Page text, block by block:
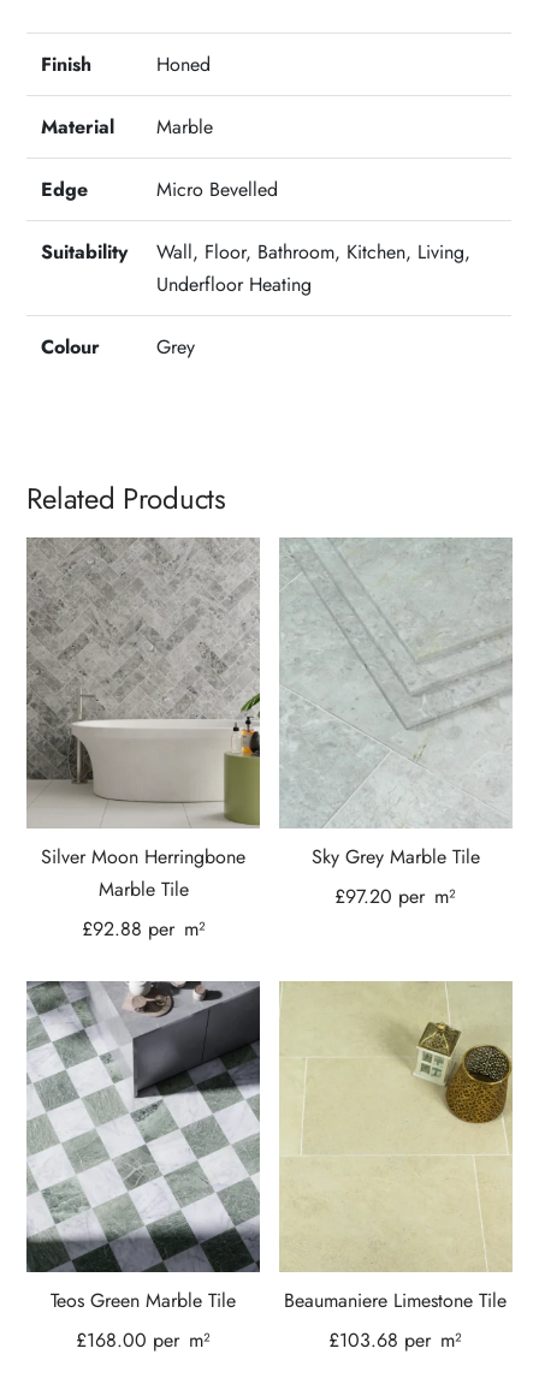
Finish Honed
Material Marble
Edge Micro Bevelled
Suitability
Wall, Floor, Bathroom, Kitchen, Living,
Underfloor Heating
Colour Grey
Related Products
Silver Moon Herringbone
Marble Tile
£92.88 per m²
Sky Grey Marble Tile
£97.20 per m²
Teos Green Marble Tile
£168.00 per m²
Beaumaniere Limestone Tile
£103.68 per m²